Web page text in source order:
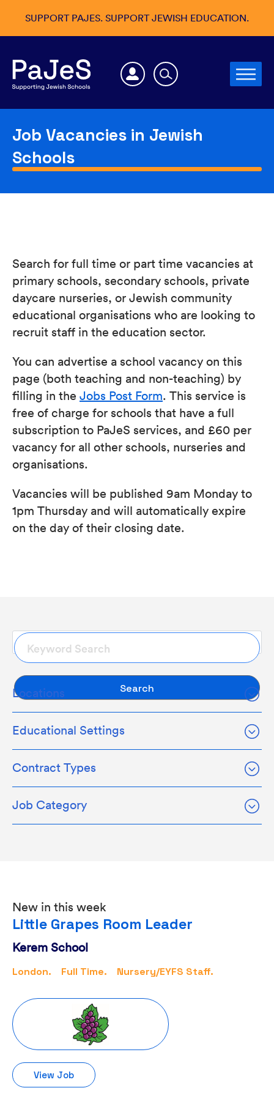
SUPPORT PAJES. SUPPORT JEWISH EDUCATION.
Job Vacancies in Jewish
Schools
Search for full time or part time vacancies at
primary schools, secondary schools, private
daycare nurseries, or Jewish community
educational organisations who are looking to
recruit staff in the education sector.
You can advertise a school vacancy on this
page (both teaching and non-teaching) by
filling in the Jobs Post Form. This service is
free of charge for schools that have a full
subscription to PaJeS services, and £60 per
vacancy for all other schools, nurseries and
organisations.
Vacancies will be published 9am Monday to
1pm Thursday and will automatically expire
on the day of their closing date.
Search
Locations
Educational Settings
Contract Types
Job Category
New in this week
Little Grapes Room Leader
Kerem School
London. Full Time. Nursery/EYFS Staff.
View Job